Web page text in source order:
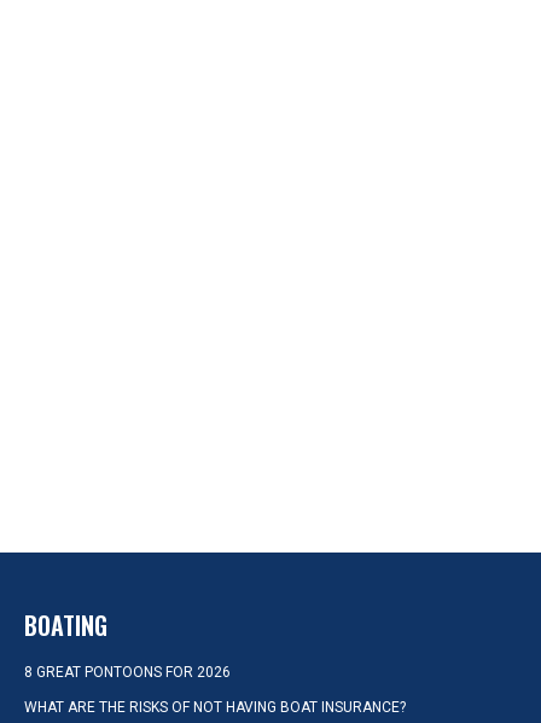
BOATING
8 GREAT PONTOONS FOR 2026
WHAT ARE THE RISKS OF NOT HAVING BOAT INSURANCE?